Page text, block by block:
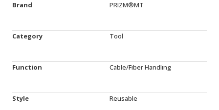
Brand PRIZM®MT
Category Tool
Function Cable/Fiber Handling
Style Reusable